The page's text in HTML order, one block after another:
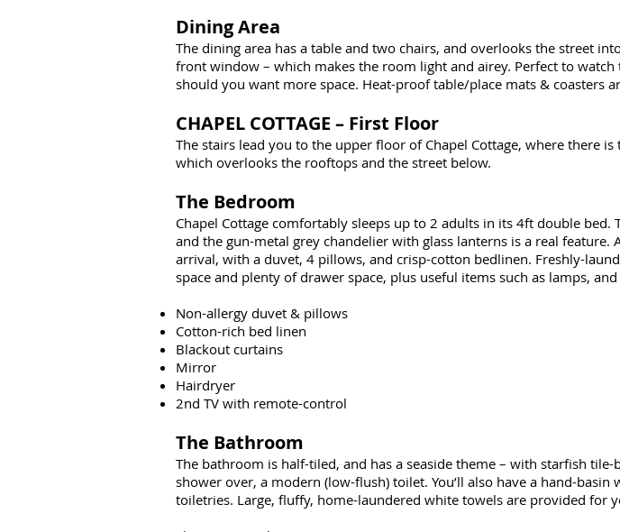
Dining Area
The dining area has a table and two chairs, and overlooks the street
front window – which makes the room light and airey. Perfect to
should you want more space. Heat-proof table/place mats & coasters
CHAPEL COTTAGE – First Floor
The stairs lead you to the upper floor of Chapel Cottage, where there
which overlooks the rooftops and the street below.
The Bedroom
Chapel Cottage comfortably sleeps up to 2 adults in its 4ft double
and the gun-metal grey chandelier with glass lanterns is a real
arrival, with a duvet, 4 pillows, and crisp-cotton bedlinen. Freshly-
space and plenty of drawer space, plus useful items such as lamps,
Non-allergy duvet & pillows
Cotton-rich bed linen
Blackout curtains
Mirror
Hairdryer
2nd TV with remote-control
The Bathroom
The bathroom is half-tiled, and has a seaside theme – with starfish
shower over, a modern (low-flush) toilet. You’ll also have a hand-
toiletries. Large, fluffy, home-laundered white towels are provided for